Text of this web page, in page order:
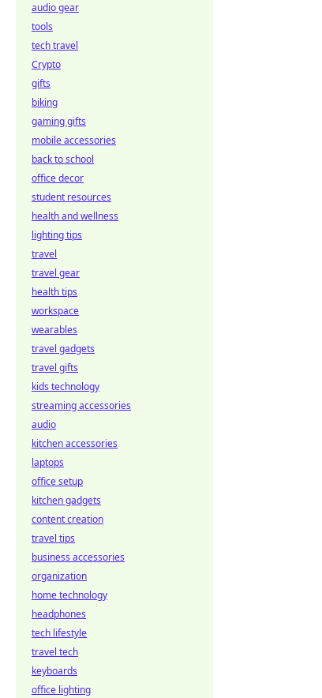
audio gear
tools
tech travel
Crypto
gifts
biking
gaming gifts
mobile accessories
back to school
office decor
student resources
health and wellness
lighting tips
travel
travel gear
health tips
workspace
wearables
travel gadgets
travel gifts
kids technology
streaming accessories
audio
kitchen accessories
laptops
office setup
kitchen gadgets
content creation
travel tips
business accessories
organization
home technology
headphones
tech lifestyle
travel tech
keyboards
office lighting